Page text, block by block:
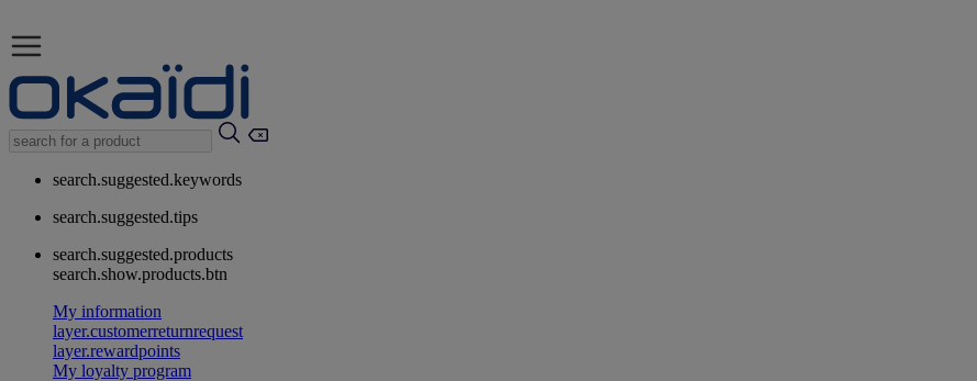
search.suggested.keywords
search.suggested.tips
search.suggested.products
search.show.products.btn
My information
layer.customerreturnrequest
layer.rewardpoints
My loyalty program